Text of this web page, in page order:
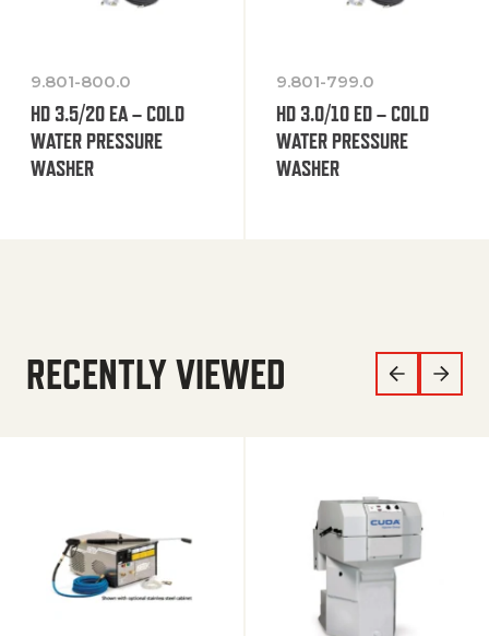
9.801-800.0
HD 3.5/20 EA – COLD
WATER PRESSURE
WASHER
9.801-799.0
HD 3.0/10 ED – COLD
WATER PRESSURE
WASHER
RECENTLY VIEWED